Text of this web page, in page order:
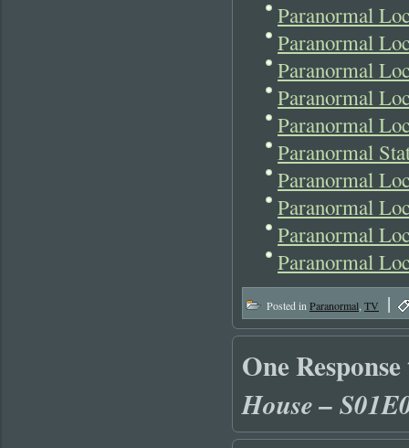
Paranormal
Paranormal
Paranormal
Paranormal
Paranormal
Paranormal
Paranormal
Paranormal
Paranormal
Paranormal
Posted in Paranormal TV |
One
House –